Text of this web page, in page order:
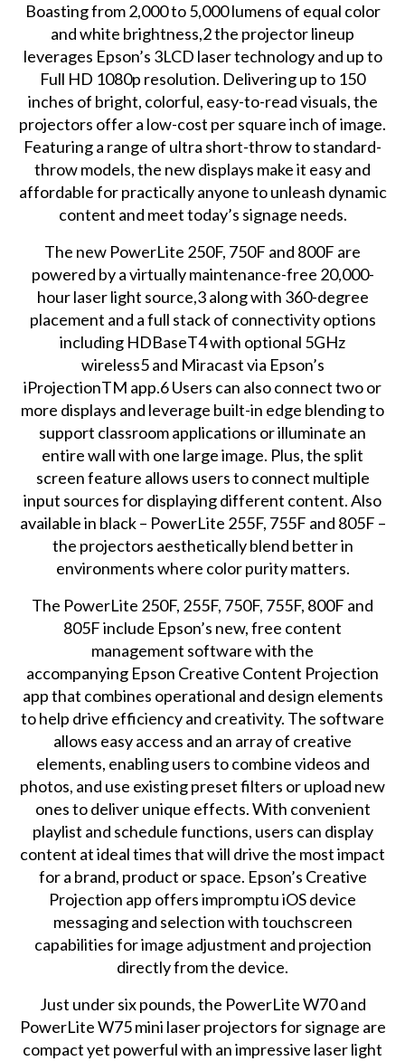
Boasting from 2,000 to 5,000 lumens of equal color
and white brightness,2 the projector lineup
leverages Epson’s 3LCD laser technology and up to
Full HD 1080p resolution. Delivering up to 150
inches of bright, colorful, easy-to-read visuals, the
projectors offer a low-cost per square inch of image.
Featuring a range of ultra short-throw to standard-
throw models, the new displays make it easy and
affordable for practically anyone to unleash dynamic
content and meet today’s signage needs.
The new PowerLite 250F, 750F and 800F are
powered by a virtually maintenance-free 20,000-
hour laser light source,3 along with 360-degree
placement and a full stack of connectivity options
including HDBaseT4 with optional 5GHz
wireless5 and Miracast via Epson’s
iProjectionTM app.6 Users can also connect two or
more displays and leverage built-in edge blending to
support classroom applications or illuminate an
entire wall with one large image. Plus, the split
screen feature allows users to connect multiple
input sources for displaying different content. Also
available in black – PowerLite 255F, 755F and 805F –
the projectors aesthetically blend better in
environments where color purity matters.
The PowerLite 250F, 255F, 750F, 755F, 800F and
805F include Epson’s new, free content
management software with the
accompanying Epson Creative Content Projection
appthat combines operational and design elements
to help drive efficiency and creativity. The software
allows easy access and an array of creative
elements, enabling users to combine videos and
photos, and use existing preset filters or upload new
ones to deliver unique effects. With convenient
playlist and schedule functions, users can display
content at ideal times that will drive the most impact
for a brand, product or space. Epson’s Creative
Projection app offers impromptu iOS device
messaging and selection with touchscreen
capabilities for image adjustment and projection
directly from the device.
Just under six pounds, the PowerLite W70 and
PowerLite W75 mini laser projectors for signage are
compact yet powerful with an impressive laser light